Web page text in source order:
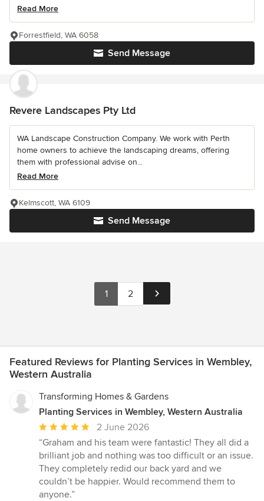
Read More
Send Message
Forrestfield, WA 6058
Revere Landscapes Pty Ltd
WA Landscape Construction Company. We work with Perth
home owners to achieve the landscaping dreams, offering
them with professional advise on...
Read More
Send Message
Kelmscott, WA 6109
1 2
Featured Reviews for Planting Services in Wembley,
Western Australia
Transforming Homes & Gardens
Planting Services in Wembley, Western Australia
Average
rating:
5
out
of
5
2 June 2026
“Graham and his team were fantastic! They all did a
brilliant job and nothing was too difficult or an issue.
They completely redid our back yard and we
couldn’t be happier. Would recommend them to
anyone.”